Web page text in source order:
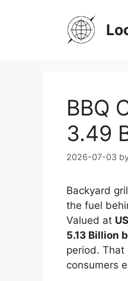
BBQ
3.49
2026-07-03
Backyard
the fuel
Valued at
5.13 Billion
period.
consumers